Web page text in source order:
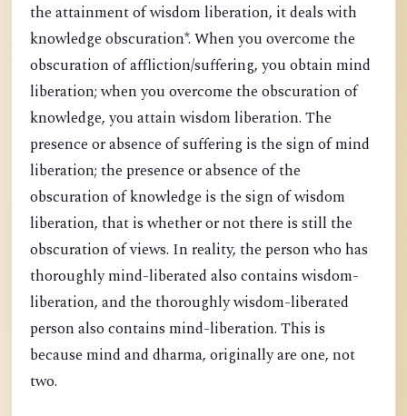
the attainment of wisdom liberation, it deals with
knowledge obscuration*. When you overcome the
obscuration of affliction/suffering, you obtain mind
liberation; when you overcome the obscuration of
knowledge, you attain wisdom liberation. The
presence or absence of suffering is the sign of mind
liberation; the presence or absence of the
obscuration of knowledge is the sign of wisdom
liberation, that is whether or not there is still the
obscuration of views. In reality, the person who has
thoroughly mind-liberated also contains wisdom-
liberation, and the thoroughly wisdom-liberated
person also contains mind-liberation. This is
because mind and dharma, originally are one, not
two.